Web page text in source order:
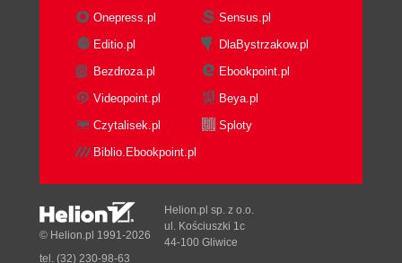
Onepress.pl
Sensus.pl
Editio.pl
DlaBystrzakow.pl
Bezdroza.pl
Ebookpoint.pl
Videopoint.pl
Beya.pl
Czytalisek.pl
Sploty
Biblio.Ebookpoint.pl
© Helion.pl 1991-2026
Helion.pl sp. z o.o.
ul. Kościuszki 1c
44-100 Gliwice
tel. (32) 230-98-63